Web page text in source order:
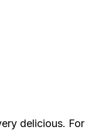
delicious. For